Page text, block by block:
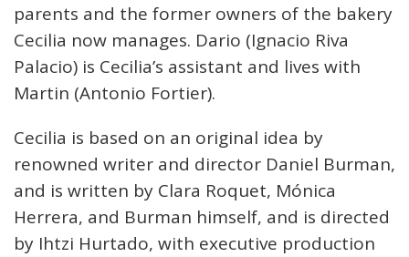
parents and the former owners of the bakery
Cecilia now manages. Dario (Ignacio Riva
Palacio) is Cecilia’s assistant and lives with
Martin (Antonio Fortier).
Cecilia is based on an original idea by
renowned writer and director Daniel Burman,
and is written by Clara Roquet, Mónica
Herrera, and Burman himself, and is directed
by Ihtzi Hurtado, with executive production